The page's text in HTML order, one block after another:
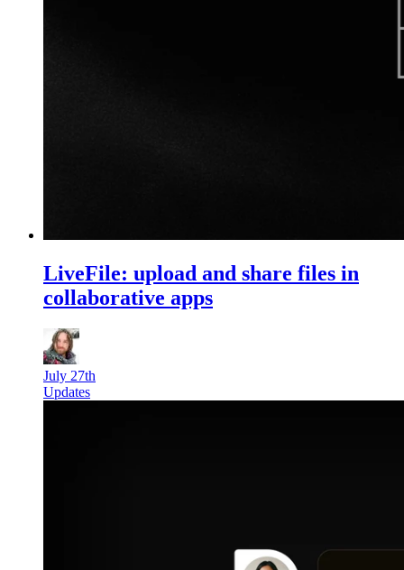
LiveFile: upload and share files in
collaborative apps
July 27th
Updates